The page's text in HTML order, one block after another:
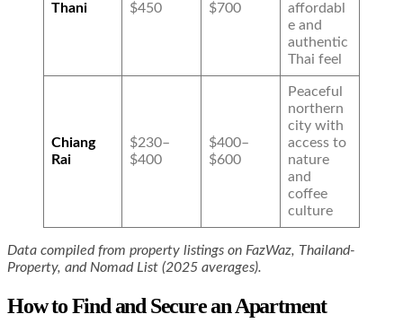
Thani
$450
$700
affordabl
e and
authentic
Thai feel
Chiang
Rai
$230–
$400
$400–
$600
Peaceful
northern
city with
access to
nature
and
coffee
culture
Data compiled from property listings on FazWaz, Thailand-
Property, and Nomad List (2025 averages).
How to Find and Secure an Apartment